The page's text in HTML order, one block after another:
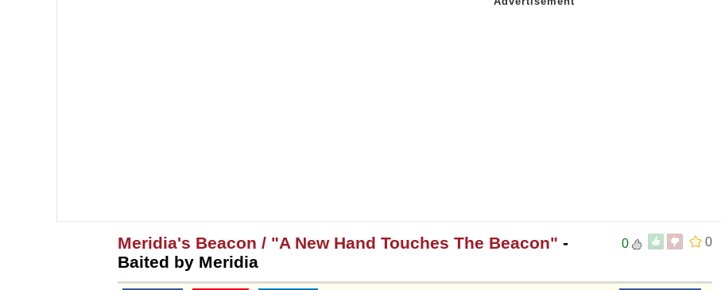
0
0
Meridia's Beacon / "A New Hand Touches The Beacon" -
Baited by Meridia